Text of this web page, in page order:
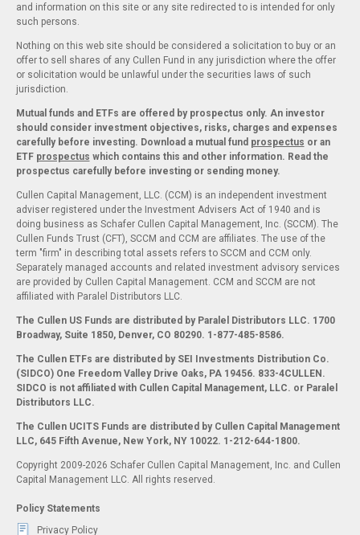
and information on this site or any site redirected to is intended for only
such persons.
Nothing on this web site should be considered a solicitation to buy or an
offer to sell shares of any Cullen Fund in any jurisdiction where the offer
or solicitation would be unlawful under the securities laws of such
jurisdiction.
Mutual funds and ETFs are offered by prospectus only. An investor
should consider investment objectives, risks, charges and expenses
carefully before investing. Download a mutual fund prospectus or an
ETF prospectus which contains this and other information. Read the
prospectus carefully before investing or sending money.
Cullen Capital Management, LLC. (CCM) is an independent investment
adviser registered under the Investment Advisers Act of 1940 and is
doing business as Schafer Cullen Capital Management, Inc. (SCCM). The
Cullen Funds Trust (CFT), SCCM and CCM are affiliates. The use of the
term "firm" in describing total assets refers to SCCM and CCM only.
Separately managed accounts and related investment advisory services
are provided by Cullen Capital Management. CCM and SCCM are not
affiliated with Paralel Distributors LLC.
The Cullen US Funds are distributed by Paralel Distributors LLC. 1700
Broadway, Suite 1850, Denver, CO 80290. 1-877-485-8586.
The Cullen ETFs are distributed by SEI Investments Distribution Co.
(SIDCO) One Freedom Valley Drive Oaks, PA 19456. 833-4CULLEN.
SIDCO is not affiliated with Cullen Capital Management, LLC. or Paralel
Distributors LLC.
The Cullen UCITS Funds are distributed by Cullen Capital Management
LLC, 645 Fifth Avenue, New York, NY 10022. 1-212-644-1800.
Copyright 2009-2026 Schafer Cullen Capital Management, Inc. and Cullen
Capital Management LLC. All rights reserved.
Policy Statements
Privacy Policy